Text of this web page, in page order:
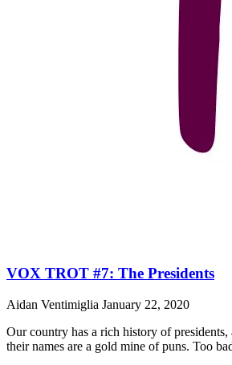
VOX TROT #7: The Presidents
Aidan Ventimiglia January 22, 2020
Our country has a rich history of presidents,
their names are a gold mine of puns. Too